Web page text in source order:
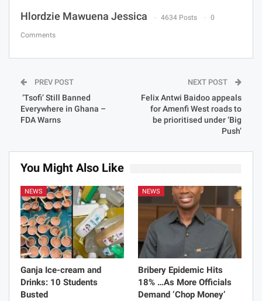
Hlordzie Mawuena Jessica 4634 Posts 0
Comments
PREV POST
‘Tsofi’ Still Banned
Everywhere in Ghana –
FDA Warns
NEXT POST
Felix Antwi Baidoo appeals
for Amenfi West roads to
be prioritised under ‘Big
Push’
You Might Also Like
NEWS
Ganja Ice-cream and
Drinks: 10 Students
Busted
NEWS
Bribery Epidemic Hits
18% …As More Officials
Demand ‘Chop Money’